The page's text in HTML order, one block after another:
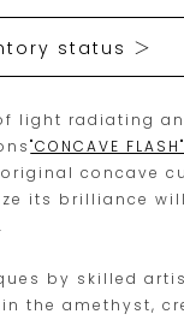
is15Orders
are
to
one
piece.
place
your
is
currently
available
for
purchase.
status ＞
light radiating
"CONCAVE FLASH"
concave
its brilliance
by skilled
the amethyst,